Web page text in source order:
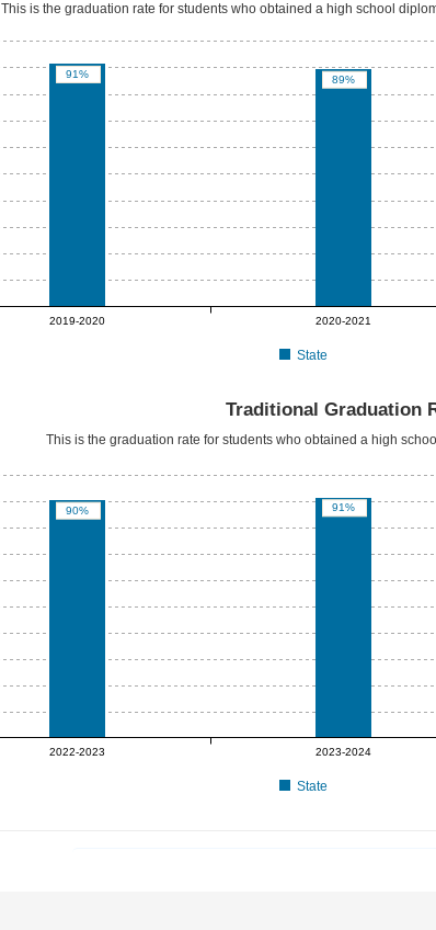
This is the graduation rate for students who obtained a high school
91% 89%
2019-2020 2020-2021
State
Traditional Graduation
This is the graduation rate for students who obtained a high
90% 91%
2022-2023 2023-2024
State